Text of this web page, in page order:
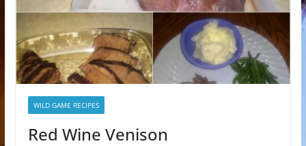
WILD GAME RECIPES
Red Wine Venison